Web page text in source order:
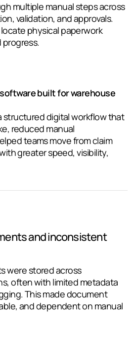
multiple manual steps across
validation, and approvals.
physical paperwork
progress.
built for warehouse
structured digital workflow that
reduced manual
teams move from claim
greater speed, visibility,
and inconsistent
were stored across
often with limited metadata
This made document
and dependent on manual